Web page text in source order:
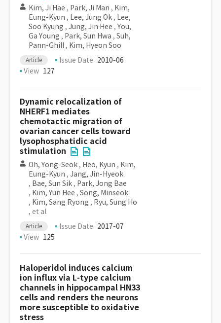
Kim, Ji Hae , Park, Ji Man , Kim,
Eung-Kyun , Lee, Jung Ok , Lee,
Soo Kyung , Jung, Jin Hee , You,
Ga Young , Park, Sun Hwa , Suh,
Pann-Ghill , Kim, Hyeon Soo
Article Issue Date 2010-06
View 127
Dynamic relocalization of
NHERF1 mediates
chemotactic migration of
ovarian cancer cells toward
lysophosphatidic acid
stimulation
Oh, Yong-Seok , Heo, Kyun , Kim,
Eung-Kyun , Jang, Jin-Hyeok
, Bae, Sun Sik , Park, Jong Bae
, Kim, Yun Hee , Song, Minseok
, Kim, Sang Ryong , Ryu, Sung Ho
, et al
Article Issue Date 2017-07
View 125
Haloperidol induces calcium
ion influx via L-type calcium
channels in hippocampal HN33
cells and renders the neurons
more susceptible to oxidative
stress